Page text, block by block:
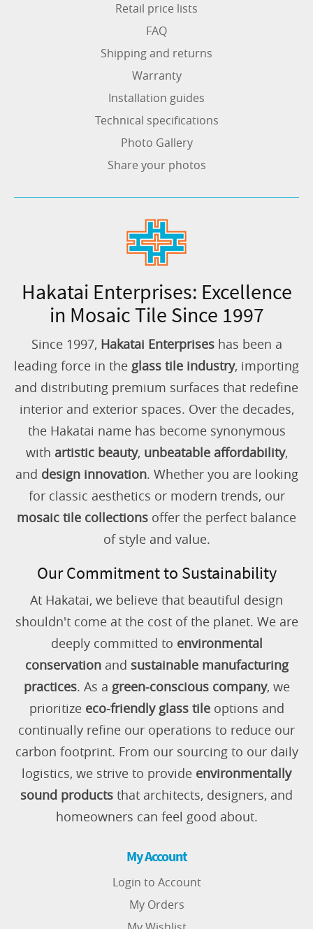
Retail price lists
FAQ
Shipping and returns
Warranty
Installation guides
Technical specifications
Photo Gallery
Share your photos
Hakatai Enterprises: Excellence
in Mosaic Tile Since 1997
Since 1997, Hakatai Enterpriseshas been a
leading force in the glass tile industry, importing
and distributing premium surfaces that redefine
interior and exterior spaces. Over the decades,
the Hakatai name has become synonymous
with artistic beauty, unbeatable affordability,
and design innovation. Whether you are looking
for classic aesthetics or modern trends, our
mosaic tile collections offer the perfect balance
of style and value.
Our Commitment to Sustainability
At Hakatai, we believe that beautiful design
shouldn't come at the cost of the planet. We are
deeply committed to environmental
conservationand sustainable manufacturing
practices. As a green-conscious company, we
prioritize eco-friendly glass tileoptions and
continually refine our operations to reduce our
carbon footprint. From our sourcing to our daily
logistics, we strive to provide environmentally
sound products that architects, designers, and
homeowners can feel good about.
My Account
Login to Account
My Orders